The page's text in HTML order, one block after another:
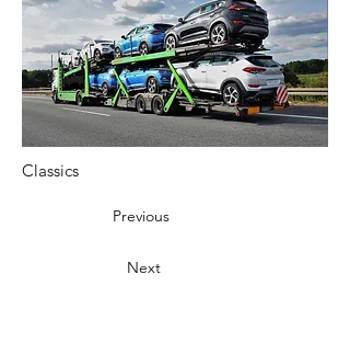
Classics
Previous
Next